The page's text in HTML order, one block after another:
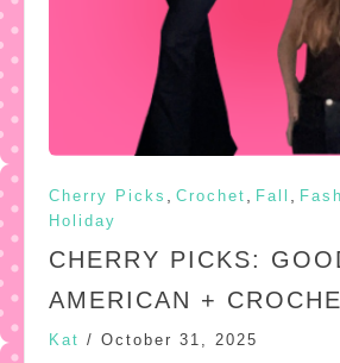
Cherry Picks Crochet Fall
Holiday
CHERRY PICKS:
AMERICAN +
Kat / October 31, 2025